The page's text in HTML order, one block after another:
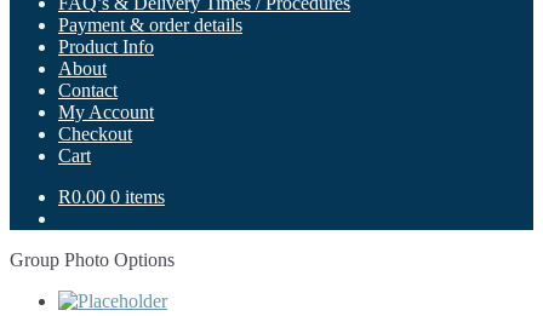
Payment & order details
Product Info
About
Contact
My Account
Checkout
Cart
R0.00 0 items
Group Photo Options